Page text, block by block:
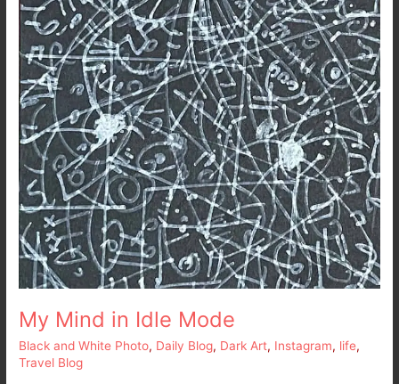
My Mind in Idle Mode
Black and White Photo, Daily Blog, Dark Art, Instagram, life,
Travel Blog